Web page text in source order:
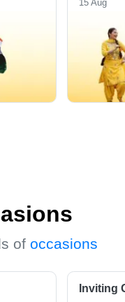
15 Aug
of occasions
Inviting